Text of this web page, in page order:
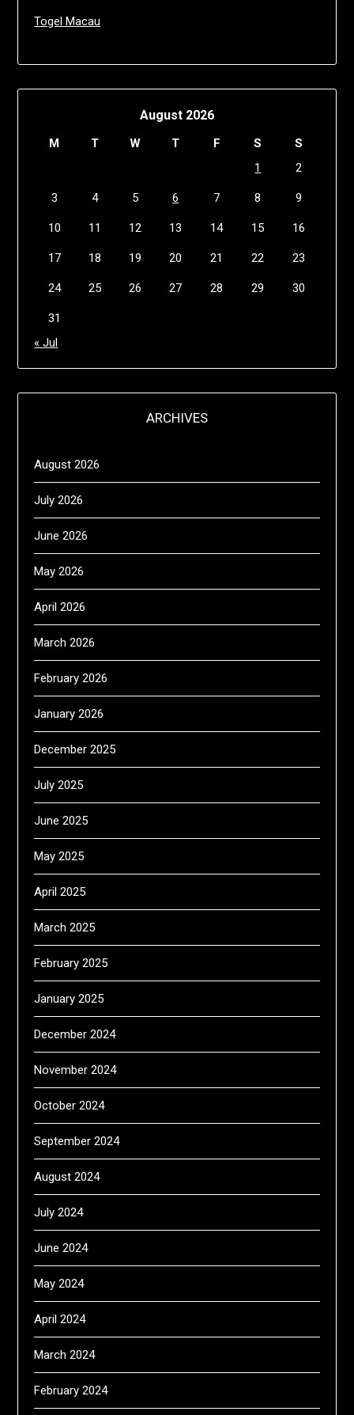
Togel Macau
August 2026
M T W T F S
S
1
2
3 4 5 6 7 8 9
10 11 12 13 14 15 16
17 18 19 20 21 22 23
24 25 26 27 28 29 30
31
« Jul
ARCHIVES
August 2026
July 2026
June 2026
May 2026
April 2026
March 2026
February 2026
January 2026
December 2025
July 2025
June 2025
May 2025
April 2025
March 2025
February 2025
January 2025
December 2024
November 2024
October 2024
September 2024
August 2024
July 2024
June 2024
May 2024
April 2024
March 2024
February 2024